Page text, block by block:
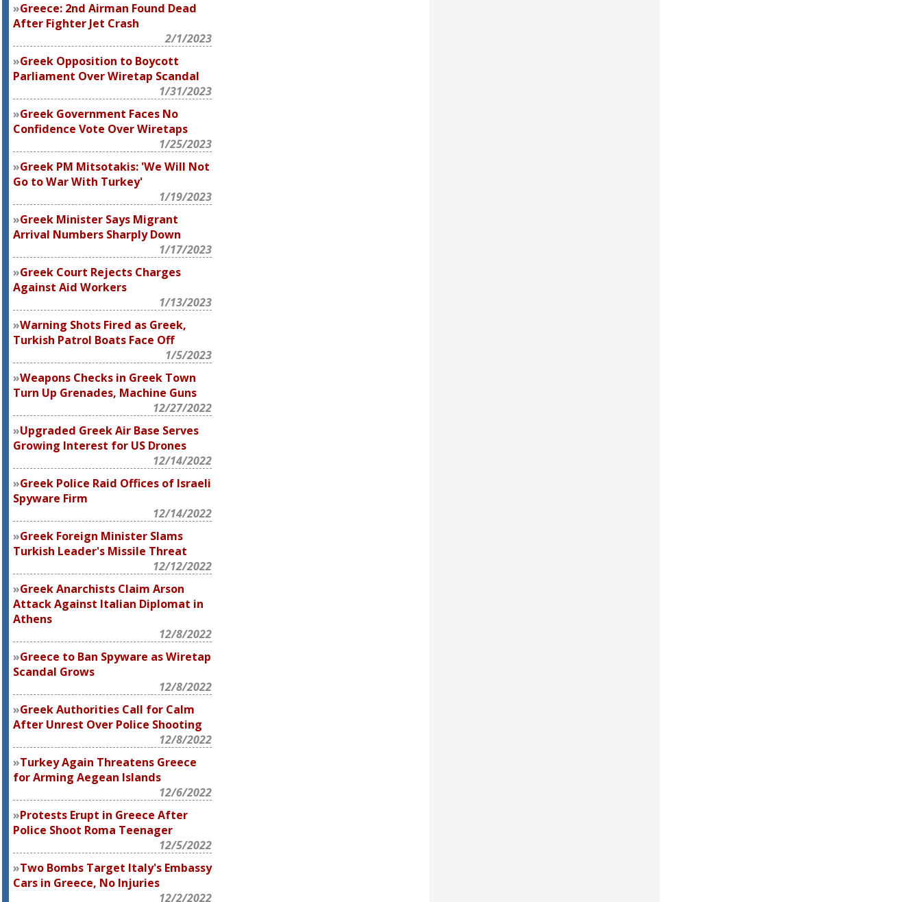
Greece: 2nd Airman Found Dead
After Fighter Jet Crash
2/1/2023
Greek Opposition to Boycott
Parliament Over Wiretap Scandal
1/31/2023
Greek Government Faces No
Confidence Vote Over Wiretaps
1/25/2023
Greek PM Mitsotakis: 'We Will Not
Go to War With Turkey'
1/19/2023
Greek Minister Says Migrant
Arrival Numbers Sharply Down
1/17/2023
Greek Court Rejects Charges
Against Aid Workers
1/13/2023
Warning Shots Fired as Greek,
Turkish Patrol Boats Face Off
1/5/2023
Weapons Checks in Greek Town
Turn Up Grenades, Machine Guns
12/27/2022
Upgraded Greek Air Base Serves
Growing Interest for US Drones
12/14/2022
Greek Police Raid Offices of Israeli
Spyware Firm
12/14/2022
Greek Foreign Minister Slams
Turkish Leader's Missile Threat
12/12/2022
Greek Anarchists Claim Arson
Attack Against Italian Diplomat in
Athens
12/8/2022
Greece to Ban Spyware as Wiretap
Scandal Grows
12/8/2022
Greek Authorities Call for Calm
After Unrest Over Police Shooting
12/8/2022
Turkey Again Threatens Greece
for Arming Aegean Islands
12/6/2022
Protests Erupt in Greece After
Police Shoot Roma Teenager
12/5/2022
Two Bombs Target Italy's Embassy
Cars in Greece, No Injuries
12/2/2022